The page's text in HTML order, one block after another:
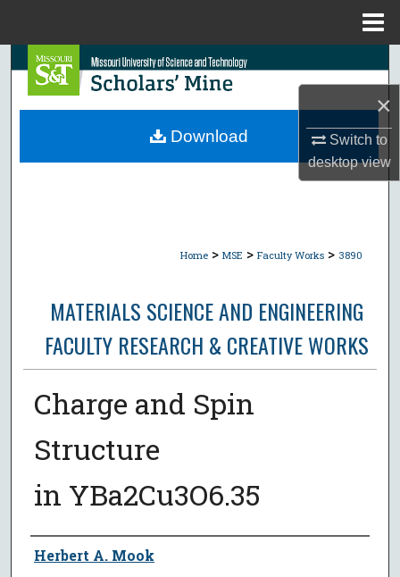
×
Switch to
desktopview
Search
Browse Collections
Home > MSE > Faculty Works > 3890
MATERIALS SCIENCE AND ENGINEERING
FACULTY RESEARCH & CREATIVE WORKS
Charge and Spin
Structure
in YBa2⁢Cu3⁢O6.35
Author
Herbert A. Mook
Download